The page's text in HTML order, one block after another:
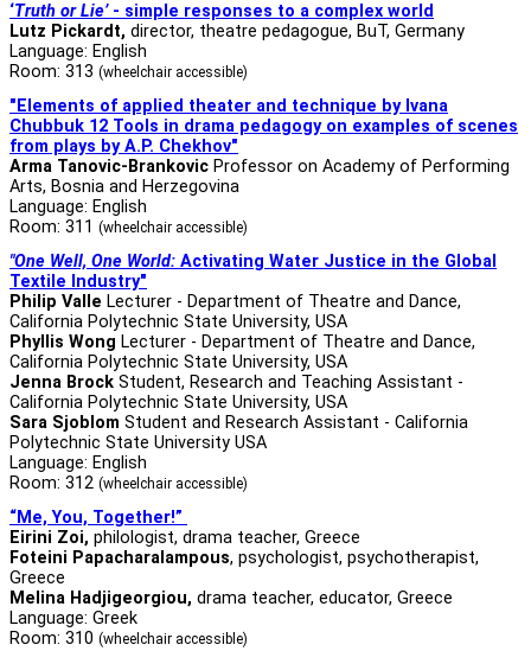
‘Truth or Lie’- simple responses to a complex world
Lutz Pickardt, director, theatre pedagogue, BuT, Germany
Language: English
Room: 313 (wheelchair accessible)
"Elements of applied theater and technique by Ivana
Chubbuk 12 Tools in drama pedagogy on examples of scenes
from plays by A.P. Chekhov"
Arma Tanovic-Brankovic Professor on Academy of Performing
Arts, Bosnia and Herzegovina
Language: English
Room: 311 (wheelchair accessible)
"One Well, One World: Activating Water Justice in the Global
Textile Industry"
Philip Valle Lecturer - Department of Theatre and Dance,
California Polytechnic State University, USA
Phyllis Wong Lecturer - Department of Theatre and Dance,
California Polytechnic State University, USA
Jenna Brock Student, Research and Teaching Assistant -
California Polytechnic State University, USA
Sara Sjoblom Student and Research Assistant - California
Polytechnic State University USA
Language: English
Room: 312 (wheelchair accessible)
“Me, You, Together!”
Eirini Zoi, philologist, drama teacher, Greece
Foteini Papacharalampous, psychologist, psychotherapist,
Greece
Melina Hadjigeorgiou, drama teacher, educator, Greece
Language: Greek
Room: 310 (wheelchair accessible)